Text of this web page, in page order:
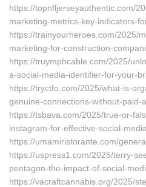
https://topnfljerseyauthentic.com/
marketing-metrics-key-indicators-
https://trainyourheroes.com/2025/
marketing-for-construction-
https://truymphcable.com/2025/
a-social-media-identifier-for-your-
https://tryctfo.com/2025/what-is-
genuine-connections-without-paid-
https://tsbava.com/2025/true-or-
instagram-for-effective-social-
https://umamiristorante.com/
https://uspress1.com/2025/terry-
pentagon-the-impact-of-social-
https://vacraftcannabis.org/2025/